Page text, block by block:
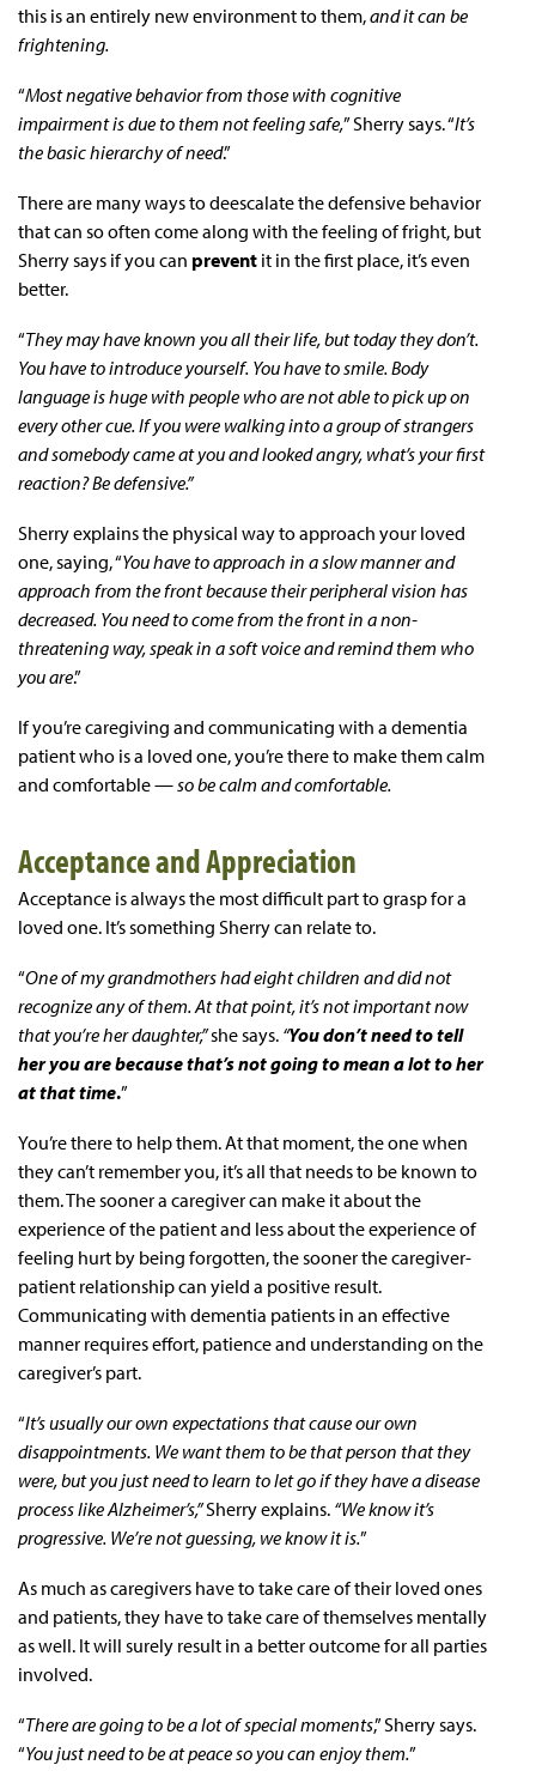
this is an entirely new environment to them,and it can be
frightening.
“Most negative behavior from those with cognitive
impairment is due to them not feeling safe,” Sherry says. “It’s
the basic hierarchy of need.”
There are many ways to deescalate the defensive behavior
that can so often come along with the feeling of fright, but
Sherry says if you can prevent it in the first place, it’s even
better.
“They may have known you all their life, but today they don’t.
You have to introduce yourself. You have to smile. Body
language is huge with people who are not able to pick up on
every other cue. If you were walking into a group of strangers
and somebody came at you and looked angry, what’s your first
reaction? Be defensive.”
Sherry explains the physical way to approach your loved
one, saying, “You have to approach in a slow manner and
approach from the front because their peripheral vision has
decreased. You need to come from the front in a non-
threatening way, speak in a soft voice and remind them who
you are.”
If you’re caregiving and communicating with a dementia
patient who is a loved one, you’re there to make them calm
and comfortable —so be calm and comfortable.
Acceptance and Appreciation
Acceptance is always the most difficult part to grasp for a
loved one. It’s something Sherry can relate to.
“One of my grandmothers had eight children and did not
recognize any of them. At that point, it’s not important now
that you’re her daughter,”she says. “You don’t need to tell
her you are because that’s not going to mean a lot to her
at that time.”
You’re there to help them. At that moment, the one when
they can’t remember you, it’s all that needs to be known to
them. The sooner a caregiver can make it about the
experience of the patient and less about the experience of
feeling hurt by being forgotten, the sooner the caregiver-
patient relationship can yield a positive result.
Communicating with dementia patients in an effective
manner requires effort, patience and understanding on the
caregiver’s part.
“It’s usually our own expectations that cause our own
disappointments. We want them to be that person that they
were, but you just need to learn to let go if they have a disease
process like Alzheimer’s,”Sherry explains. “We know it’s
progressive. We’re not guessing, we know it is.”
As much as caregivers have to take care of their loved ones
and patients, they have to take care of themselves mentally
as well. It will surely result in a better outcome for all parties
involved.
“There are going to be a lot of special moments,” Sherry says.
“You just need to be at peace so you can enjoy them.”